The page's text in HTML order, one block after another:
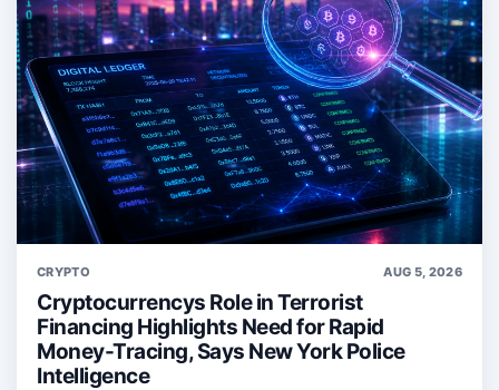
CRYPTO AUG 5, 2026
Cryptocurrencys Role in Terrorist
Financing Highlights Need for Rapid
Money-Tracing, Says New York Police
Intelligence